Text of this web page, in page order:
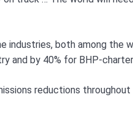
industries, both among the
and by 40% for BHP-
reductions
leadership team will be